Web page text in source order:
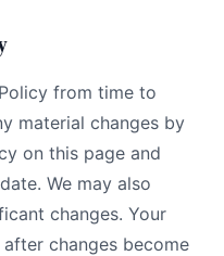
from time to
material changes by
on this page and
We may also
changes. Your
changes become